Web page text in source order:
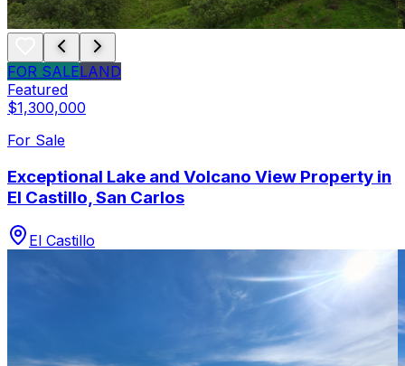
FOR SALELAND
Featured
$1,300,000
For Sale
Exceptional Lake and Volcano View Property in
El Castillo, San Carlos
El Castillo